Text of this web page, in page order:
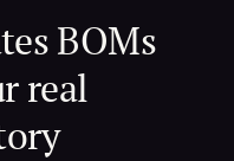
BOMs
real